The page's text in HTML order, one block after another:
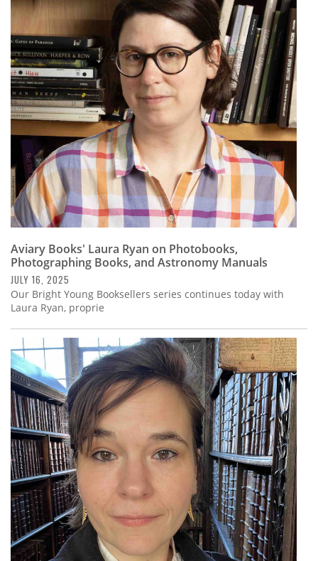
Aviary Books' Laura Ryan on Photobooks,
Photographing Books, and Astronomy Manuals
JULY 16, 2025
Our Bright Young Booksellers series continues today with
Laura Ryan, proprie